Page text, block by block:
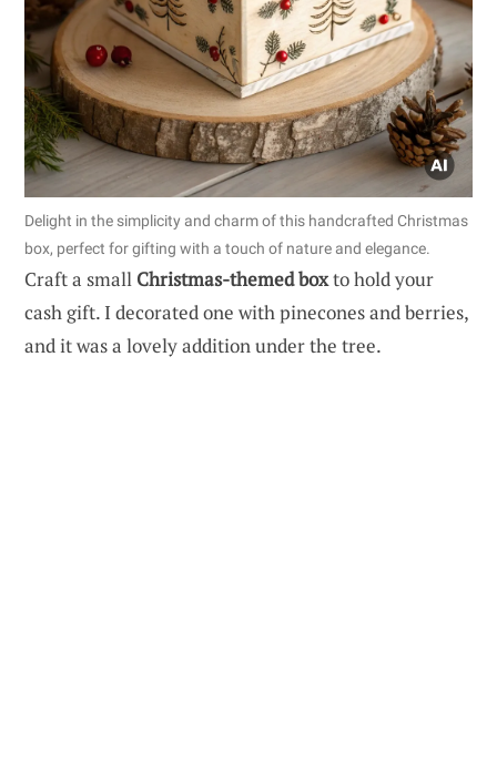
Delight in the simplicity and charm of this handcrafted Christmas
box, perfect for gifting with a touch of nature and elegance.
Craft a small Christmas-themed boxto hold your
cash gift. I decorated one with pinecones and berries,
and it was a lovely addition under the tree.